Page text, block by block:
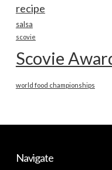
recipe
salsa
scovie
Scovie
world food championships
Navigate